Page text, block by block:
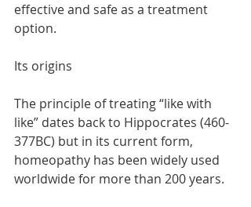
effective and safe as a treatment
option.
Its origins
The principle of treating “like with
like” dates back to Hippocrates (460-
377BC) but in its current form,
homeopathy has been widely used
worldwide for more than 200 years.